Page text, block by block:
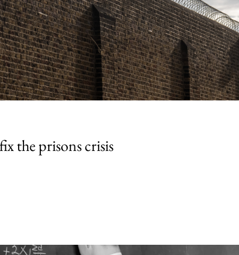
the prisons crisis